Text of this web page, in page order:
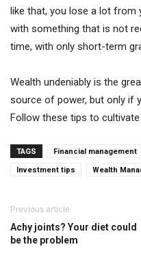
like that, you lose a lot from
with something that is not
time, with only short-term
Wealth undeniably is the
source of power, but only if
Follow these tips to
TAGS Financial management
Investment tips Wealth
Previous article
Achy joints? Your diet could
be the problem